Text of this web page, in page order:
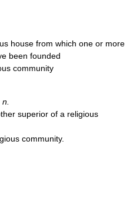
house from which one or more
been founded
community
n.
superior of a religious
community.